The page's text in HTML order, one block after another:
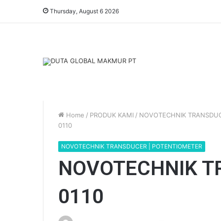
Thursday, August 6 2026
Home / PRODUK KAMI / NOVOTECHNIK
0110
NOVOTECHNIK TRANSDUCER | POTENTIOMETER
NOVOTECHNIK
0110